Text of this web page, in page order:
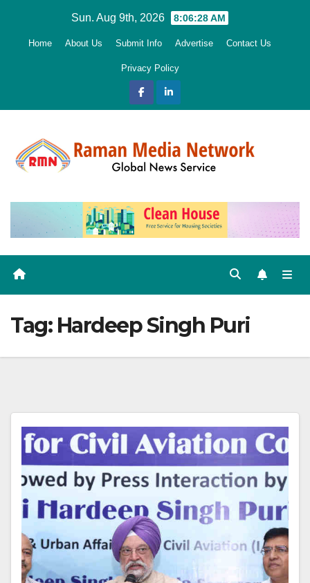
Sun. Aug 9th, 2026 8:06:30 AM
Home About Us Submit Info Advertise Contact Us
Privacy Policy
Tag: Hardeep Singh Puri